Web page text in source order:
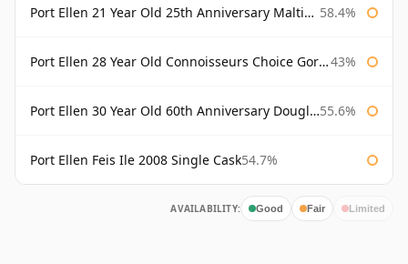
Port Ellen 21 Year Old 25th Anniversary Maltings 58.4%
Port Ellen 28 Year Old Connoisseurs Choice Gordon & MacPhail 43%
Port Ellen 30 Year Old 60th Anniversary Douglas Laing 55.6%
Port Ellen Feis Ile 2008 Single Cask54.7%
AVAILABILITY: Good Fair Limited